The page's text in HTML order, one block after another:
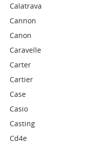
Calatrava
Cannon
Canon
Caravelle
Carter
Cartier
Case
Casio
Casting
Cd4e